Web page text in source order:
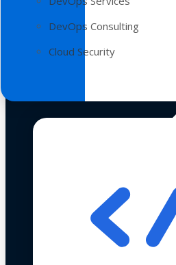
DevOps Consulting
Cloud Security